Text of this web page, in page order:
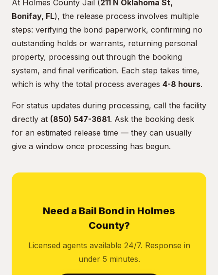
At Holmes County Jail (211 N Oklahoma St,
Bonifay, FL), the release process involves multiple
steps: verifying the bond paperwork, confirming no
outstanding holds or warrants, returning personal
property, processing out through the booking
system, and final verification. Each step takes time,
which is why the total process averages 4-8 hours.
For status updates during processing, call the facility
directly at (850) 547-3681. Ask the booking desk
for an estimated release time — they can usually
give a window once processing has begun.
Need a Bail Bond in Holmes
County?
Licensed agents available 24/7. Response in
under 5 minutes.